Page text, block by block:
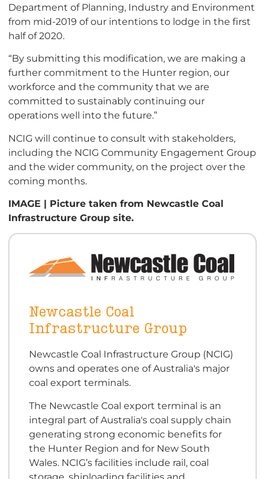
Department of Planning, Industry and Environment
from mid-2019 of our intentions to lodge in the first
half of 2020.
“By submitting this modification, we are making a
further commitment to the Hunter region, our
workforce and the community that we are
committed to sustainably continuing our
operations well into the future.”
NCIG will continue to consult with stakeholders,
including the NCIG Community Engagement Group
and the wider community, on the project over the
coming months.
IMAGE | Picture taken from Newcastle Coal
Infrastructure Group site.
Newcastle Coal
Infrastructure Group
Newcastle Coal Infrastructure Group (NCIG)
owns and operates one of Australia's major
coal export terminals.
The Newcastle Coal export terminal is an
integral part of Australia's coal supply chain
generating strong economic benefits for
the Hunter Region and for New South
Wales. NCIG’s facilities include rail, coal
storage, shiploading facilities and